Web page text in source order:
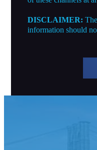
DISCLAIMER:
information should